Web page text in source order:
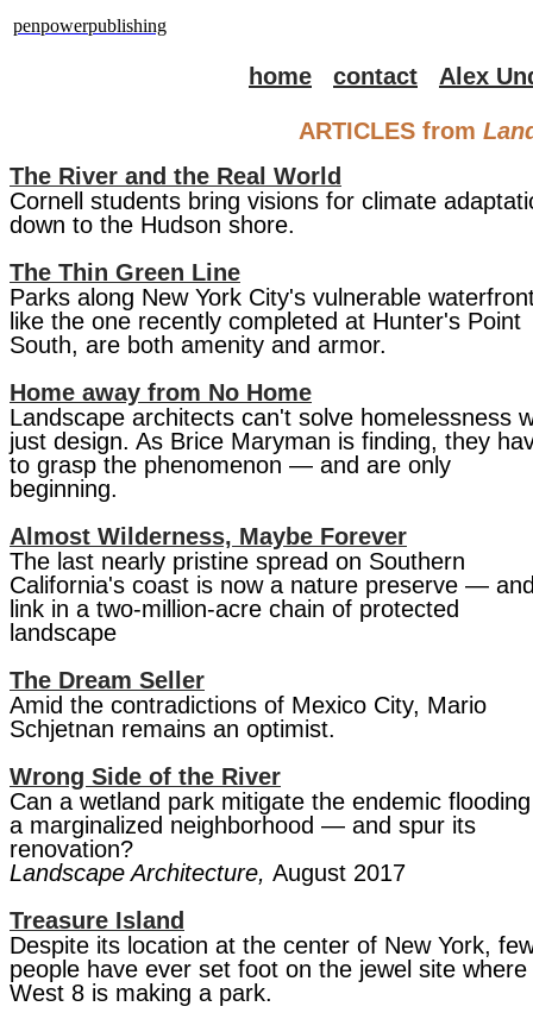
penpowerpublishing
home contact Alex
ARTICLES from
The River and the Real World
Cornell students bring visions for climate
down to the Hudson shore.
The Thin Green Line
Parks along New York City's vulnerable
like the one recently completed at Hunter's Point
South, are both amenity and armor.
Home away from No Home
Landscape architects can't solve homelessness
just design. As Brice Maryman is finding, they
to grasp the phenomenon — and are only
beginning.
Almost Wilderness, Maybe Forever
The last nearly pristine spread on Southern
California's coast is now a nature preserve —
link in a two-million-acre chain of protected
landscape
The Dream Seller
Amid the contradictions of Mexico City, Mario
Schjetnan remains an optimist.
Wrong Side of the River
Can a wetland park mitigate the endemic
a marginalized neighborhood — and spur its
renovation?
Landscape Architecture, August 2017
Treasure Island
Despite its location at the center of New York,
people have ever set foot on the jewel site where
West 8 is making a park.